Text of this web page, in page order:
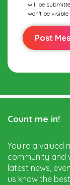
will be
won’t be
Count me in!
You’re a valued
community and
latest news,
us know the